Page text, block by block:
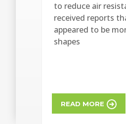
to reduce air
received reports
appeared to be
shapes
READ MORE